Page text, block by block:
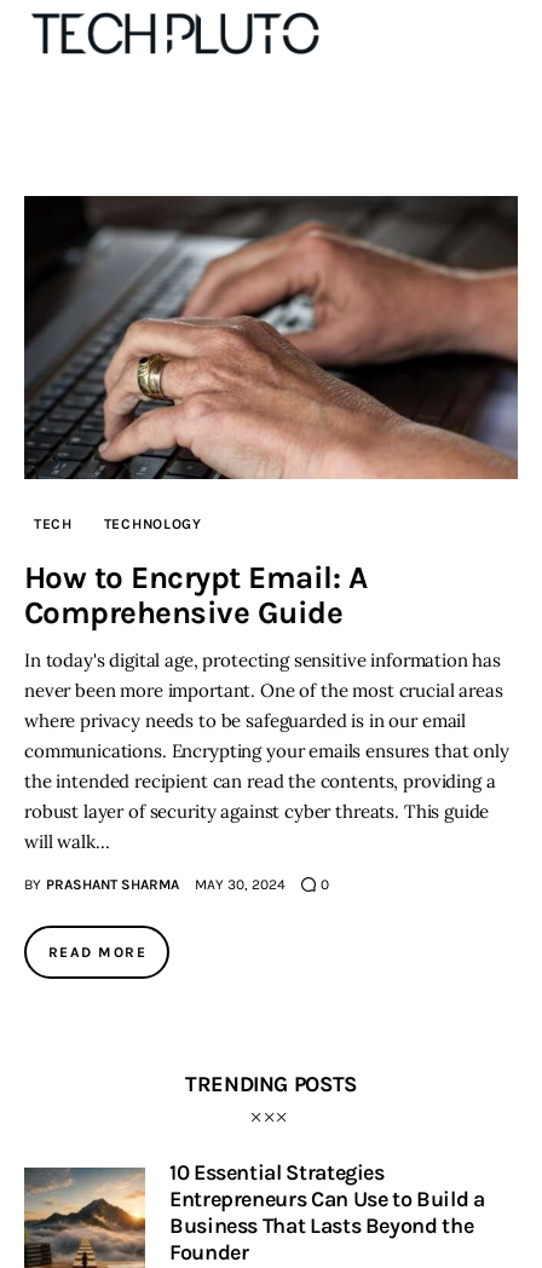
Our Team
Advertise
Submit startup
Contact
Startup Resources
Inspiring Stories
Privacy policy
TECH TECHNOLOGY
How to Encrypt Email: A
Comprehensive Guide
In today's digital age, protecting sensitive information has
never been more important. One of the most crucial areas
where privacy needs to be safeguarded is in our email
communications. Encrypting your emails ensures that only
the intended recipient can read the contents, providing a
robust layer of security against cyber threats. This guide
will walk…
BY PRASHANT SHARMA MAY 30, 2024 0
READ MORE
TRENDING POSTS
10 Essential Strategies
Entrepreneurs Can Use to Build a
Business That Lasts Beyond the
Founder